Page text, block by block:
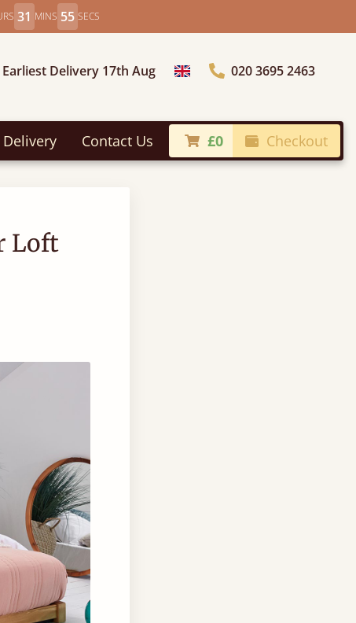
31 MINS 54 SECS
Earliest Delivery 17th Aug Choose Country020 3695 2463
Delivery Contact Us £0 Checkout
Loft